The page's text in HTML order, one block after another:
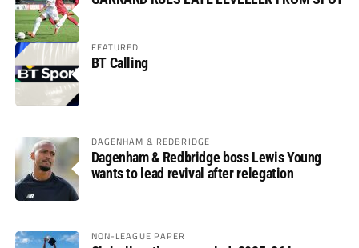
FEATURED
BT Calling
DAGENHAM & REDBRIDGE
Dagenham & Redbridge boss Lewis Young
wants to lead revival after relegation
NON-LEAGUE PAPER